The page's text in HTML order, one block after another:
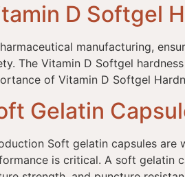
D Softgel
manufacturing,
The Vitamin D Softgel
of Vitamin D Softgel
Gelatin
Soft gelatin capsules are
is critical. A soft gelatin